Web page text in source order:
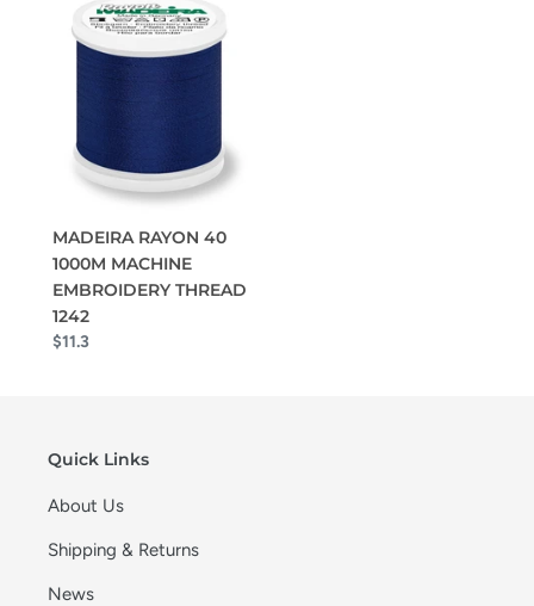
MADEIRA RAYON 40
1000M MACHINE
EMBROIDERY THREAD
1242
$11.3
Quick Links
About Us
Shipping & Returns
News